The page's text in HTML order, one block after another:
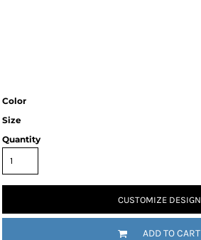
Color
Size
Quantity
CUSTOMIZE DESIGN
ADD TO CART